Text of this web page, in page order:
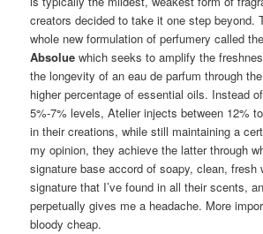
creators decided to take it one step beyond.
whole new formulation of perfumery called
Absolue which seeks to amplify the
the longevity of an eau de parfum through
higher percentage of essential oils. Instead
5%-7% levels, Atelier injects between 12%
in their creations, while still maintaining a
my opinion, they achieve the latter through
signature base accord of soapy, clean,
signature that I’ve found in all their scents,
perpetually gives me a headache. More
bloody cheap.